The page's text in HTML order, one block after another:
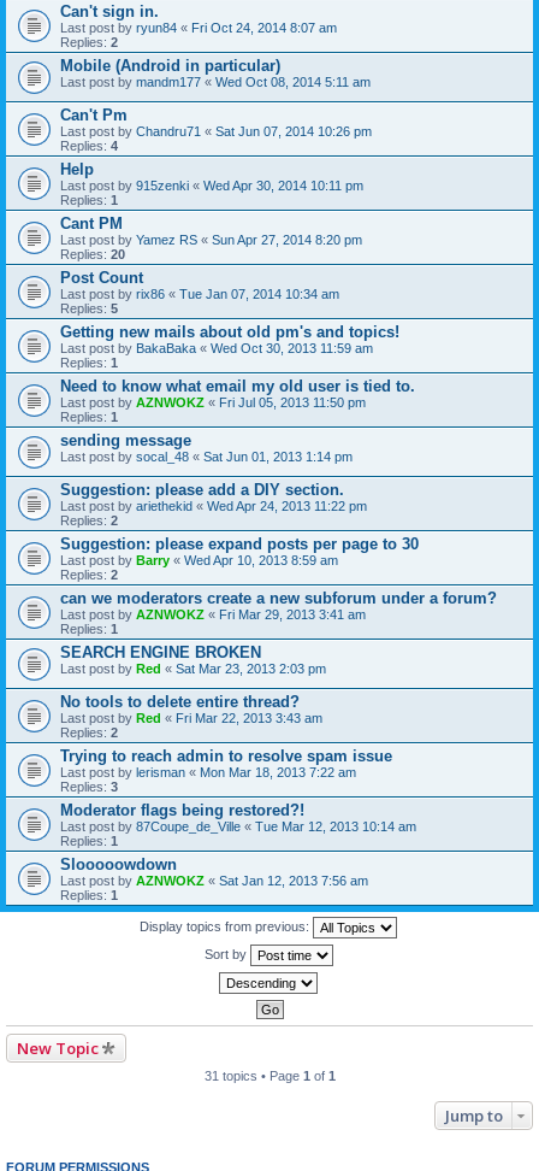
Can't sign in.
Last post by ryun84 « Fri Oct 24, 2014 8:07 am
Replies: 2
Mobile (Android in particular)
Last post by mandm177 « Wed Oct 08, 2014 5:11 am
Can't Pm
Last post by Chandru71 « Sat Jun 07, 2014 10:26 pm
Replies: 4
Help
Last post by 915zenki « Wed Apr 30, 2014 10:11 pm
Replies: 1
Cant PM
Last post by Yamez RS « Sun Apr 27, 2014 8:20 pm
Replies: 20
Post Count
Last post by rix86 « Tue Jan 07, 2014 10:34 am
Replies: 5
Getting new mails about old pm's and topics!
Last post by BakaBaka « Wed Oct 30, 2013 11:59 am
Replies: 1
Need to know what email my old user is tied to.
Last post by AZNWOKZ « Fri Jul 05, 2013 11:50 pm
Replies: 1
sending message
Last post by socal_48 « Sat Jun 01, 2013 1:14 pm
Suggestion: please add a DIY section.
Last post by ariethekid « Wed Apr 24, 2013 11:22 pm
Replies: 2
Suggestion: please expand posts per page to 30
Last post by Barry « Wed Apr 10, 2013 8:59 am
Replies: 2
can we moderators create a new subforum under a forum?
Last post by AZNWOKZ « Fri Mar 29, 2013 3:41 am
Replies: 1
SEARCH ENGINE BROKEN
Last post by Red « Sat Mar 23, 2013 2:03 pm
No tools to delete entire thread?
Last post by Red « Fri Mar 22, 2013 3:43 am
Replies: 2
Trying to reach admin to resolve spam issue
Last post by lerisman « Mon Mar 18, 2013 7:22 am
Replies: 3
Moderator flags being restored?!
Last post by 87Coupe_de_Ville « Tue Mar 12, 2013 10:14 am
Replies: 1
Slooooowdown
Last post by AZNWOKZ « Sat Jan 12, 2013 7:56 am
Replies: 1
Display topics from previous:
Sort by
New Topic
31 topics • Page 1 of 1
Jump to
FORUM PERMISSIONS